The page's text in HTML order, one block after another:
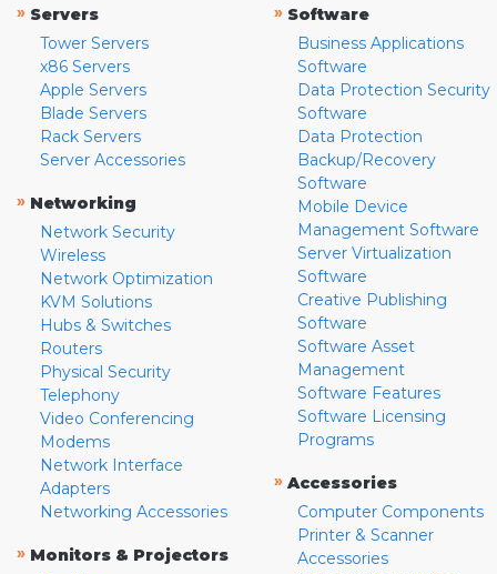
» Servers
Tower Servers
x86 Servers
Apple Servers
Blade Servers
Rack Servers
Server Accessories
» Networking
Network Security
Wireless
Network Optimization
KVM Solutions
Hubs & Switches
Routers
Physical Security
Telephony
Video Conferencing
Modems
Network Interface
Adapters
Networking Accessories
» Monitors & Projectors
» Software
Business Applications
Software
Data Protection Security
Software
Data Protection
Backup/Recovery
Software
Mobile Device
Management Software
Server Virtualization
Software
Creative Publishing
Software
Software Asset
Management
Software Features
Software Licensing
Programs
» Accessories
Computer Components
Printer & Scanner
Accessories